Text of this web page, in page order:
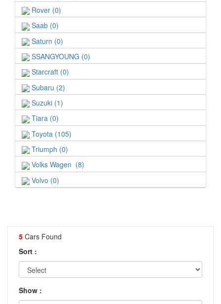
Rover (0)
Saab (0)
Saturn (0)
SSANGYOUNG (0)
Starcraft (0)
Subaru (2)
Suzuki (1)
Tiara (0)
Toyota (105)
Triumph (0)
Volks Wagen (8)
Volvo (0)
5 Cars Found
Sort :
Show :